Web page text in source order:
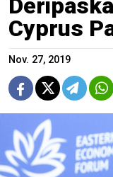
Cyprus
Nov. 27, 2019